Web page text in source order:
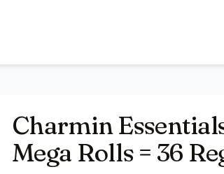
Charmin
Mega Rolls = 36